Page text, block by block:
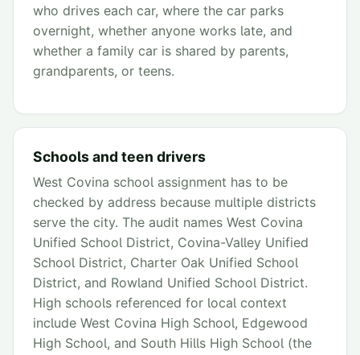
who drives each car, where the car parks
overnight, whether anyone works late, and
whether a family car is shared by parents,
grandparents, or teens.
Schools and teen drivers
West Covina school assignment has to be
checked by address because multiple districts
serve the city. The audit names West Covina
Unified School District, Covina-Valley Unified
School District, Charter Oak Unified School
District, and Rowland Unified School District.
High schools referenced for local context
include West Covina High School, Edgewood
High School, and South Hills High School (the